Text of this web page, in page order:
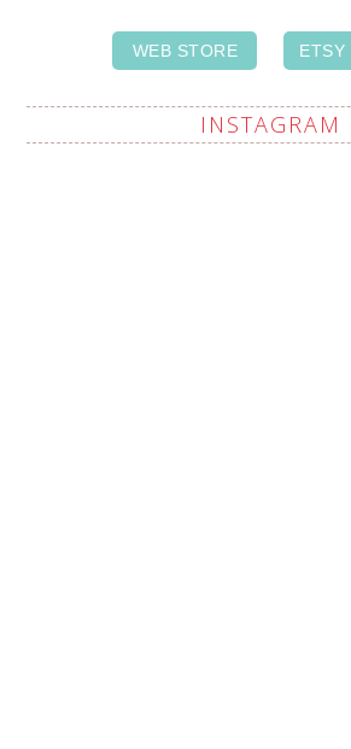
WEB STORE ETSY
INSTAGRAM